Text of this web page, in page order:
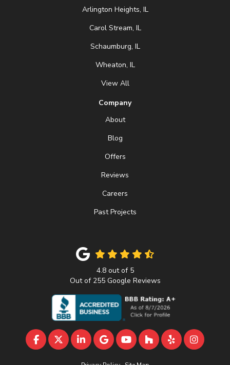
Arlington Heights, IL
Carol Stream, IL
Schaumburg, IL
Wheaton, IL
View All
Company
About
Blog
Offers
Reviews
Careers
Past Projects
4.8out of 5
Out of 255Google Reviews
LIKE US ON FACEBOOK
FOLLOW US ON TWITTER
FOLLOW US ON LINKEDIN
REVIEW US ON GOOGLE
SUBSCRIBE ON
FOLLOW US ON
FOLLOW US
VIEW